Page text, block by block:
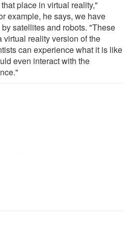
place in virtual reality,"
example, he says, we have
satellites and robots. "These
virtual reality version of the
can experience what it is like
even interact with the